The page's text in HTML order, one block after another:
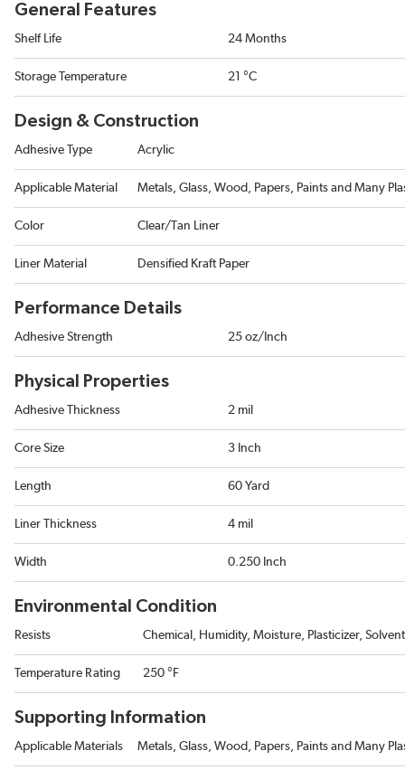
General Features
Shelf Life 24 Months
Storage Temperature 21 °C
Design & Construction
Adhesive Type Acrylic
Applicable Material Metals, Glass, Wood, Papers, Paints and Many
Color Clear/Tan Liner
Liner Material Densified Kraft Paper
Performance Details
Adhesive Strength 25 oz/Inch
Physical Properties
Adhesive Thickness 2 mil
Core Size 3 Inch
Length 60 Yard
Liner Thickness 4 mil
Width 0.250 Inch
Environmental Condition
Resists Chemical, Humidity, Moisture, Plasticizer,
Temperature Rating 250 °F
Supporting Information
Applicable Materials Metals, Glass, Wood, Papers, Paints and Many